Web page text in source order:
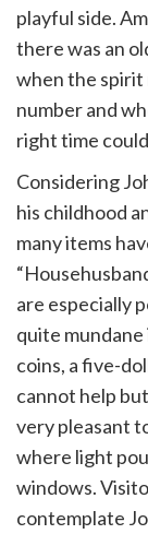
playful side.
there was an
when the spirit
number and
right time
Considering
his childhood
many items
are especially
quite
coins, a five-
cannot help
very pleasant
where light
windows.
contemplate